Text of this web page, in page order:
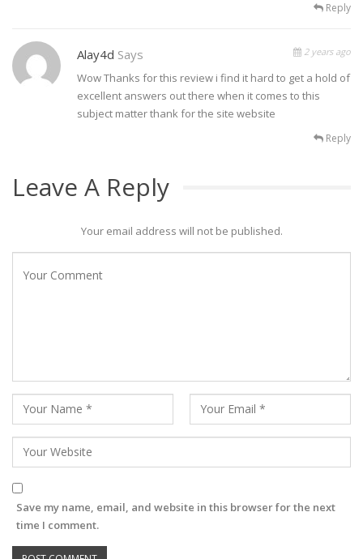
Reply
Alay4d Says 2 years ago
Wow Thanks for this review i find it hard to get a hold of
excellent answers out there when it comes to this
subject matter thank for the site website
Reply
Leave A Reply
Your email address will not be published.
Save my name, email, and website in this browser for the next
time I comment.